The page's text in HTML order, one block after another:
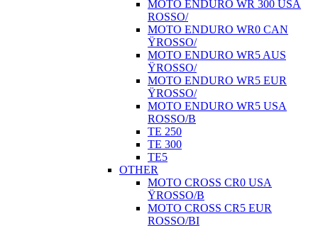
MOTO ENDURO WR 300 USA
ROSSO/
MOTO ENDURO WR0 CAN
ŸROSSO/
MOTO ENDURO WR5 AUS
ŸROSSO/
MOTO ENDURO WR5 EUR
ŸROSSO/
MOTO ENDURO WR5 USA
ROSSO/B
TE 250
TE 300
TE5
OTHER
MOTO CROSS CR0 USA
ŸROSSO/B
MOTO CROSS CR5 EUR
ROSSO/BI